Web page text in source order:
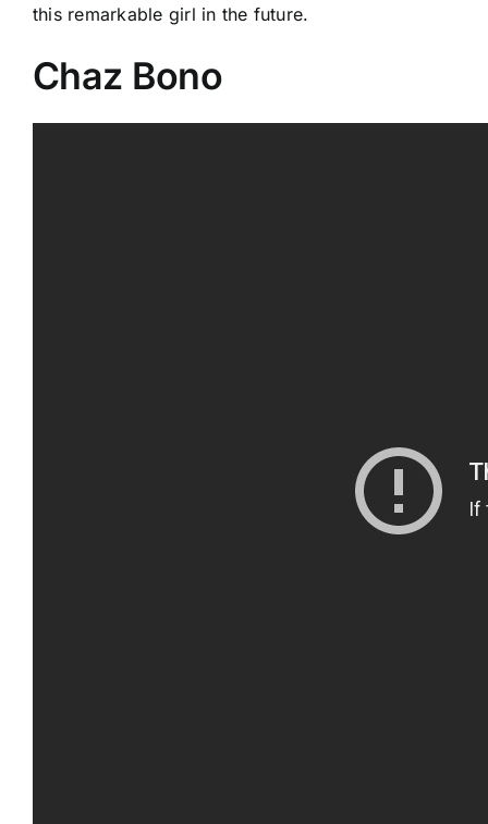
this remarkable girl in the future.
Chaz Bono